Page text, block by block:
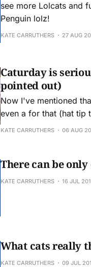
see more Lolcats and
Penguin lolz!
KATE CARRUTHERS 27 AUG
Caturday is
pointed out)
Now I've mentioned
even a for that (hat tip to
and funny pictures,
KATE CARRUTHERS 06 AUG
There can be
KATE CARRUTHERS 16 JUL
What cats really
KATE CARRUTHERS 09 JUL